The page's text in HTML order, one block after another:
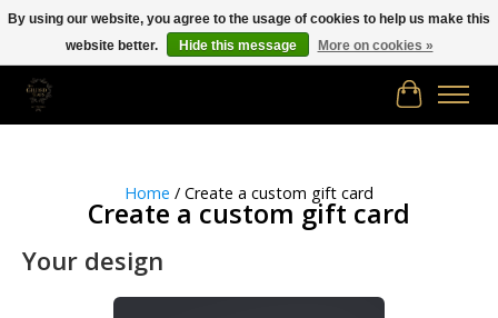
Free shipping in Canada on orders of $150.00 or more!
Cart
Home / Create a custom gift card
Create a custom gift card
Your design
By using our website, you agree to the usage of cookies to help us make this
website better.
Hide this message More on cookies »